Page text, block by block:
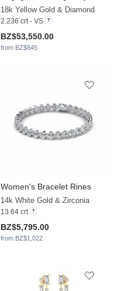
18k Yellow Gold & Diamond
2.236 crt - VS
BZ$53,550.00
from BZ$845
Women's Bracelet Rines
14k White Gold & Zirconia
13.64 crt
BZ$5,795.00
from BZ$1,022